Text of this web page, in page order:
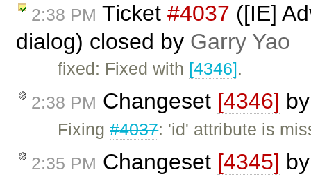
2:38 PM Ticket #4037 ([IE]
dialog) closed by Garry Yao
fixed: Fixed with [4346].
2:38 PM Changeset [4346]
Fixing#4037: 'id' attribute is
2:35 PM Changeset [4345]